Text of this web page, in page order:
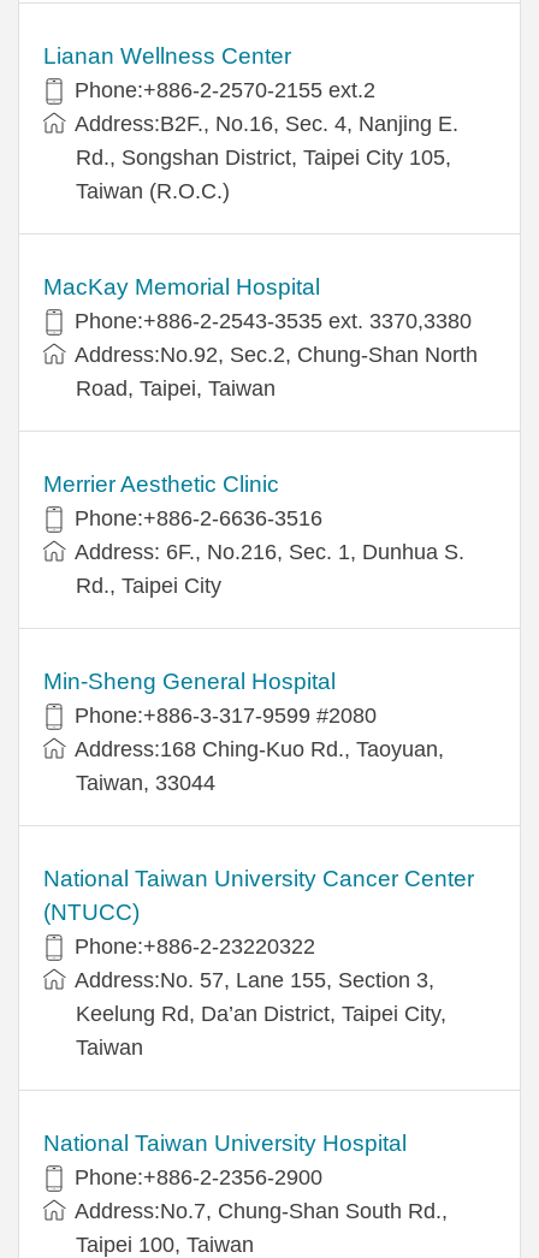
Lianan Wellness Center
Phone:+886-2-2570-2155 ext.2
Address:B2F., No.16, Sec. 4, Nanjing E.
Rd., Songshan District, Taipei City 105,
Taiwan (R.O.C.)
MacKay Memorial Hospital
Phone:+886-2-2543-3535 ext. 3370,3380
Address:No.92, Sec.2, Chung-Shan North
Road, Taipei, Taiwan
Merrier Aesthetic Clinic
Phone:+886-2-6636-3516
Address: 6F., No.216, Sec. 1, Dunhua S.
Rd., Taipei City
Min-Sheng General Hospital
Phone:+886-3-317-9599 #2080
Address:168 Ching-Kuo Rd., Taoyuan,
Taiwan, 33044
National Taiwan University Cancer Center
(NTUCC)
Phone:+886-2-23220322
Address:No. 57, Lane 155, Section 3,
Keelung Rd, Da’an District, Taipei City,
Taiwan
National Taiwan University Hospital
Phone:+886-2-2356-2900
Address:No.7, Chung-Shan South Rd.,
Taipei 100, Taiwan